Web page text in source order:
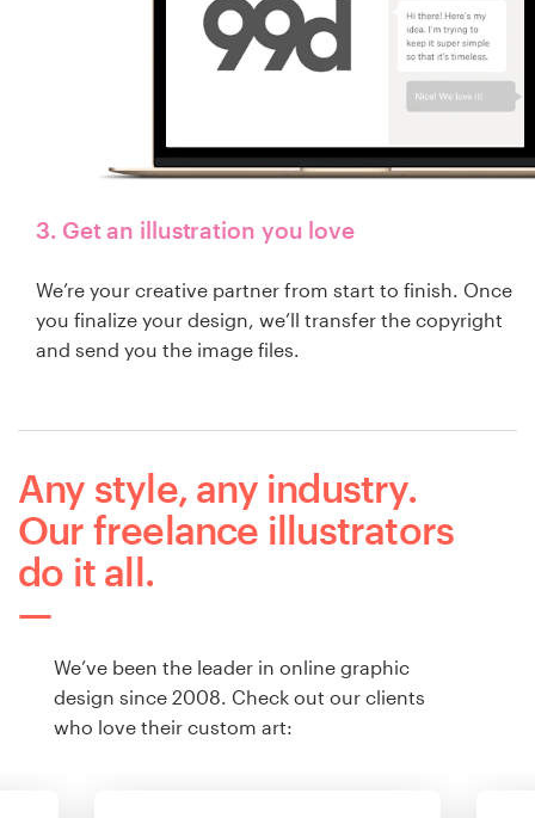
3. Get an illustration you love
We’re your creative partner from start to finish. Once
you finalize your design, we’ll transfer the copyright
and send you the image files.
Any style, any industry.
Our freelance illustrators
do it all.
We’ve been the leader in online graphic
design since 2008. Check out our clients
who love their custom art: